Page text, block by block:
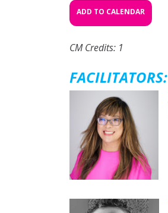
ADD TO CALENDAR
CM Credits: 1
FACILITATORS: